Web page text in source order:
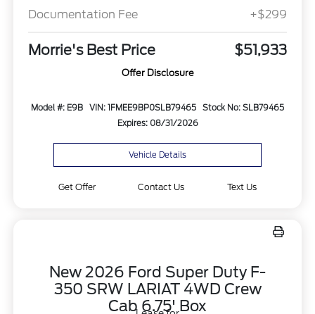
Documentation Fee
+$299
Morrie's Best Price $51,933
Offer Disclosure
Model #: E9B VIN: 1FMEE9BP0SLB79465
Stock No: SLB79465
Expires: 08/31/2026
Vehicle Details
Get Offer Contact Us Text Us
New 2026 Ford Super Duty F-
350 SRW LARIAT 4WD Crew
Cab 6.75' Box